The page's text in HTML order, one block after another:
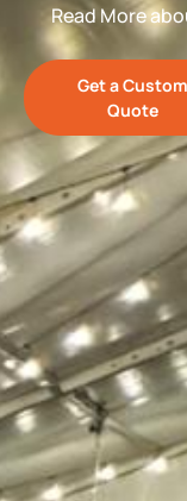
Read More
Get a Custom
Quote